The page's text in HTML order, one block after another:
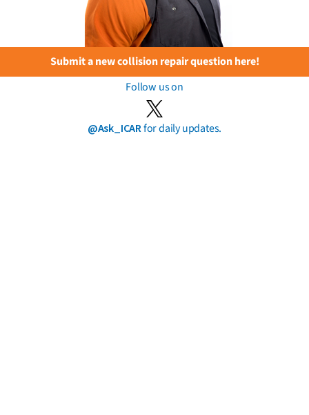
Submit a new collision repair question here!
Follow us on
@Ask_ICARfor daily updates.